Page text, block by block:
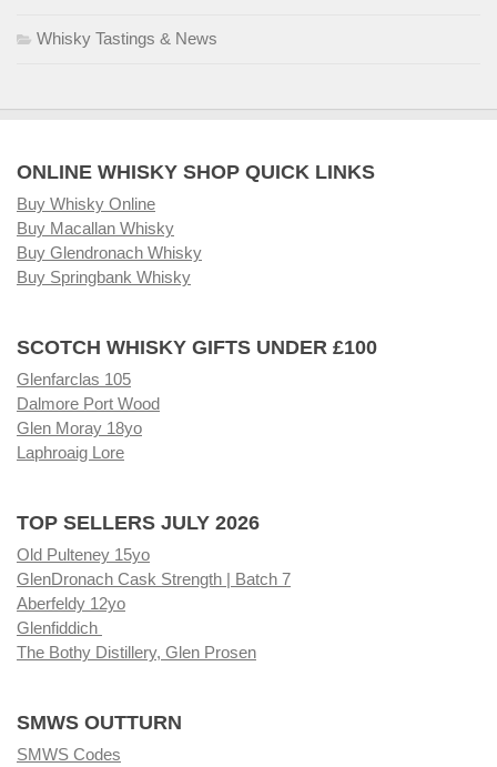
Whisky Tastings & News
ONLINE WHISKY SHOP QUICK LINKS
Buy Whisky Online
Buy Macallan Whisky
Buy Glendronach Whisky
Buy Springbank Whisky
SCOTCH WHISKY GIFTS UNDER £100
Glenfarclas 105
Dalmore Port Wood
Glen Moray 18yo
Laphroaig Lore
TOP SELLERS JULY 2026
Old Pulteney 15yo
GlenDronach Cask Strength | Batch 7
Aberfeldy 12yo
Glenfiddich
The Bothy Distillery, Glen Prosen
SMWS OUTTURN
SMWS Codes